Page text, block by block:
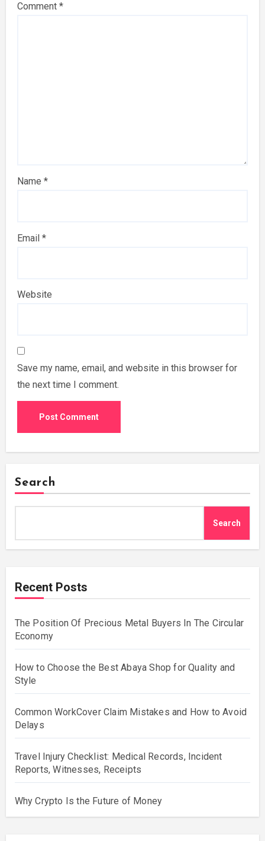
Comment *
Name *
Email *
Website
Save my name, email, and website in this browser for
the next time I comment.
Search
Search
Recent Posts
The Position Of Precious Metal Buyers In The Circular
Economy
How to Choose the Best Abaya Shop for Quality and
Style
Common WorkCover Claim Mistakes and How to Avoid
Delays
Travel Injury Checklist: Medical Records, Incident
Reports, Witnesses, Receipts
Why Crypto Is the Future of Money